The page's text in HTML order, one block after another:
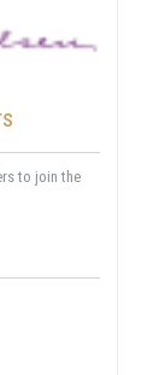
to join the